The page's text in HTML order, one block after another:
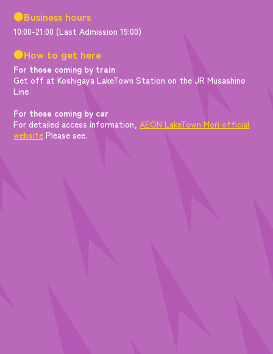
●Business hours
10:00-21:00 (Last Admission 19:00)
●How to get here
For those coming by train
Get off at Koshigaya LakeTown Station on the JR Musashino
Line
For those coming by car
For detailed access information,AEON LakeTown Mori official
website Please see.